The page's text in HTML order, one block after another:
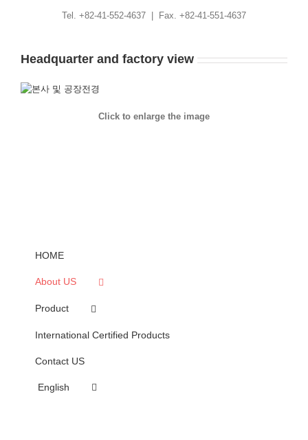
Tel. +82-41-552-4637 | Fax. +82-41-551-4637
Headquarter and factory view
Click to enlarge the image
HOME
About US
Product
International Certified Products
Contact US
English